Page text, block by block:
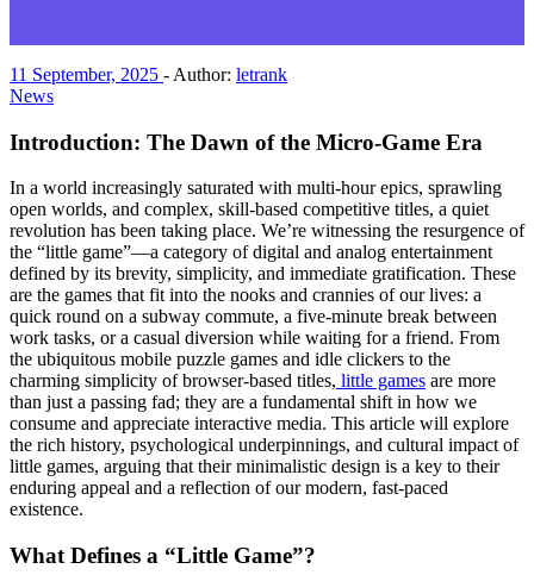
11 September, 2025 - Author: letrank
News
Introduction: The Dawn of the Micro-Game Era
In a world increasingly saturated with multi-hour epics, sprawling
open worlds, and complex, skill-based competitive titles, a quiet
revolution has been taking place. We’re witnessing the resurgence of
the “little game”—a category of digital and analog entertainment
defined by its brevity, simplicity, and immediate gratification. These
are the games that fit into the nooks and crannies of our lives: a
quick round on a subway commute, a five-minute break between
work tasks, or a casual diversion while waiting for a friend. From
the ubiquitous mobile puzzle games and idle clickers to the
charming simplicity of browser-based titles, little games are more
than just a passing fad; they are a fundamental shift in how we
consume and appreciate interactive media. This article will explore
the rich history, psychological underpinnings, and cultural impact of
little games, arguing that their minimalistic design is a key to their
enduring appeal and a reflection of our modern, fast-paced
existence.
What Defines a “Little Game”?